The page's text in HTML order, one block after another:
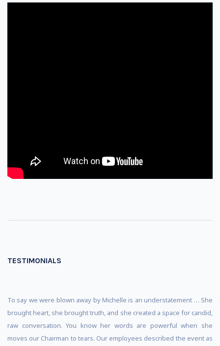
TESTIMONIALS
To say we were blown away by Michelle is an understatement … She
brought heart, she brought truth, and she created a space for candid,
raw conversation. You know her words are powerful when she
moves our Chairman to tears. Our employees described the event as